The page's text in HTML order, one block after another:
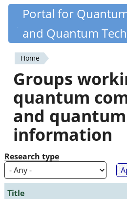
Skip
content
Quantiki
Portal for
and Quantum
You
are
here
Home
Groups
quantum
and quantum
information
Research type
Title